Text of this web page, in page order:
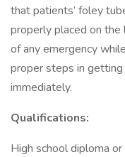
that patients’ foley
properly placed on
of any emergency
proper steps in
immediately.
Qualifications:
High school diploma